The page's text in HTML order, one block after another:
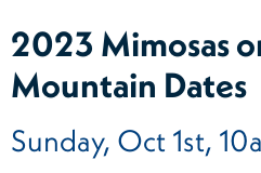
2023 Mimosas
Mountain Dates
Sunday, Oct 1st,